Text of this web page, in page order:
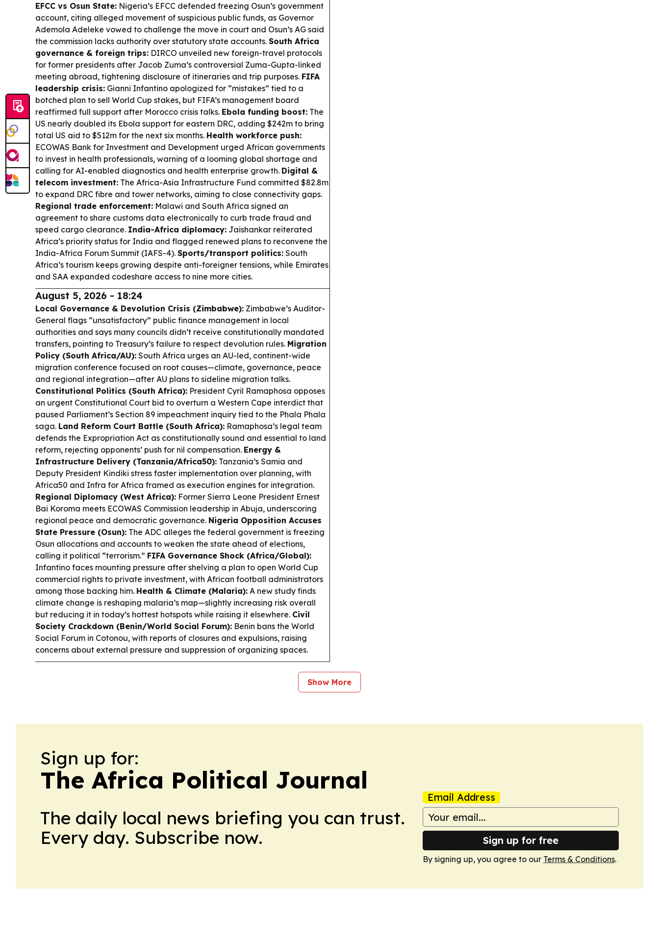
EFCC vs Osun State: Nigeria’s EFCC defended freezing Osun’s government
account, citing alleged movement of suspicious public funds, as Governor
Ademola Adeleke vowed to challenge the move in court and Osun’s AG said
the commission lacks authority over statutory state accounts. South Africa
governance & foreign trips: DIRCO unveiled new foreign-travel protocols
for former presidents after Jacob Zuma’s controversial Zuma-Gupta-linked
meeting abroad, tightening disclosure of itineraries and trip purposes. FIFA
leadership crisis: Gianni Infantino apologized for “mistakes” tied to a
botched plan to sell World Cup stakes, but FIFA’s management board
reaffirmed full support after Morocco crisis talks. Ebola funding boost: The
US nearly doubled its Ebola support for eastern DRC, adding $242m to bring
total US aid to $512m for the next six months. Health workforce push:
ECOWAS Bank for Investment and Development urged African governments
to invest in health professionals, warning of a looming global shortage and
calling for AI-enabled diagnostics and health enterprise growth. Digital &
telecom investment: The Africa-Asia Infrastructure Fund committed $82.8m
to expand DRC fibre and tower networks, aiming to close connectivity gaps.
Regional trade enforcement: Malawi and South Africa signed an
agreement to share customs data electronically to curb trade fraud and
speed cargo clearance. India-Africa diplomacy: Jaishankar reiterated
Africa’s priority status for India and flagged renewed plans to reconvene the
India-Africa Forum Summit (IAFS-4). Sports/transport politics: South
Africa’s tourism keeps growing despite anti-foreigner tensions, while Emirates
and SAA expanded codeshare access to nine more cities.
August 5, 2026 - 18:24
Local Governance & Devolution Crisis (Zimbabwe): Zimbabwe’s Auditor-
General flags “unsatisfactory” public finance management in local
authorities and says many councils didn’t receive constitutionally mandated
transfers, pointing to Treasury’s failure to respect devolution rules. Migration
Policy (South Africa/AU): South Africa urges an AU-led, continent-wide
migration conference focused on root causes—climate, governance, peace
and regional integration—after AU plans to sideline migration talks.
Constitutional Politics (South Africa): President Cyril Ramaphosa opposes
an urgent Constitutional Court bid to overturn a Western Cape interdict that
paused Parliament’s Section 89 impeachment inquiry tied to the Phala Phala
saga. Land Reform Court Battle (South Africa): Ramaphosa’s legal team
defends the Expropriation Act as constitutionally sound and essential to land
reform, rejecting opponents’ push for nil compensation. Energy &
Infrastructure Delivery (Tanzania/Africa50): Tanzania’s Samia and
Deputy President Kindiki stress faster implementation over planning, with
Africa50 and Infra for Africa framed as execution engines for integration.
Regional Diplomacy (West Africa): Former Sierra Leone President Ernest
Bai Koroma meets ECOWAS Commission leadership in Abuja, underscoring
regional peace and democratic governance. Nigeria Opposition Accuses
State Pressure (Osun): The ADC alleges the federal government is freezing
Osun allocations and accounts to weaken the state ahead of elections,
calling it political “terrorism.” FIFA Governance Shock (Africa/Global):
Infantino faces mounting pressure after shelving a plan to open World Cup
commercial rights to private investment, with African football administrators
among those backing him. Health & Climate (Malaria): A new study finds
climate change is reshaping malaria’s map—slightly increasing risk overall
but reducing it in today’s hottest hotspots while raising it elsewhere. Civil
Society Crackdown (Benin/World Social Forum): Benin bans the World
Social Forum in Cotonou, with reports of closures and expulsions, raising
concerns about external pressure and suppression of organizing spaces.
Show More
Sign up for:
The Africa Political Journal
The daily local news briefing you can trust.
Every day. Subscribe now.
Email Address
Sign up for free
By signing up, you agree to our Terms & Conditions.